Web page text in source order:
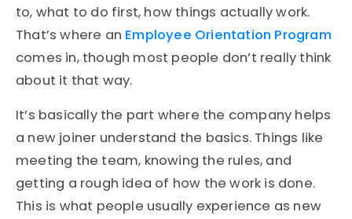
to, what to do first, how things actually work.
That’s where an Employee Orientation Program
comes in, though most people don’t really think
about it that way.
It’s basically the part where the company helps
a new joiner understand the basics. Things like
meeting the team, knowing the rules, and
getting a rough idea of how the work is done.
This is what people usually experience as new